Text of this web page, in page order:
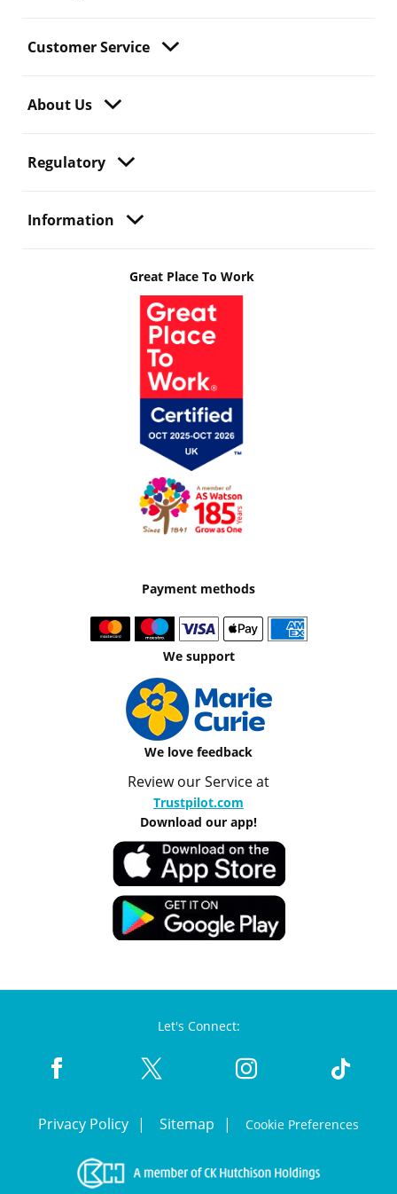
Customer Service
About Us
Regulatory
Information
Great Place To Work
Payment methods
We support
We love feedback
Review our Service at
Trustpilot.com
Download our app!
Let's Connect:
Privacy Policy Sitemap Cookie Preferences